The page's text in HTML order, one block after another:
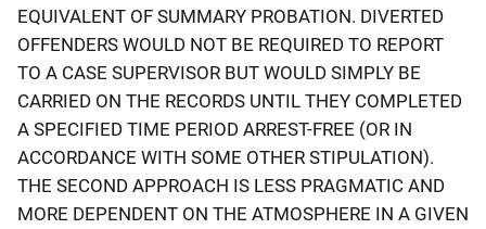
EQUIVALENT OF SUMMARY PROBATION. DIVERTED
OFFENDERS WOULD NOT BE REQUIRED TO REPORT
TO A CASE SUPERVISOR BUT WOULD SIMPLY BE
CARRIED ON THE RECORDS UNTIL THEY COMPLETED
A SPECIFIED TIME PERIOD ARREST-FREE (OR IN
ACCORDANCE WITH SOME OTHER STIPULATION).
THE SECOND APPROACH IS LESS PRAGMATIC AND
MORE DEPENDENT ON THE ATMOSPHERE IN A GIVEN